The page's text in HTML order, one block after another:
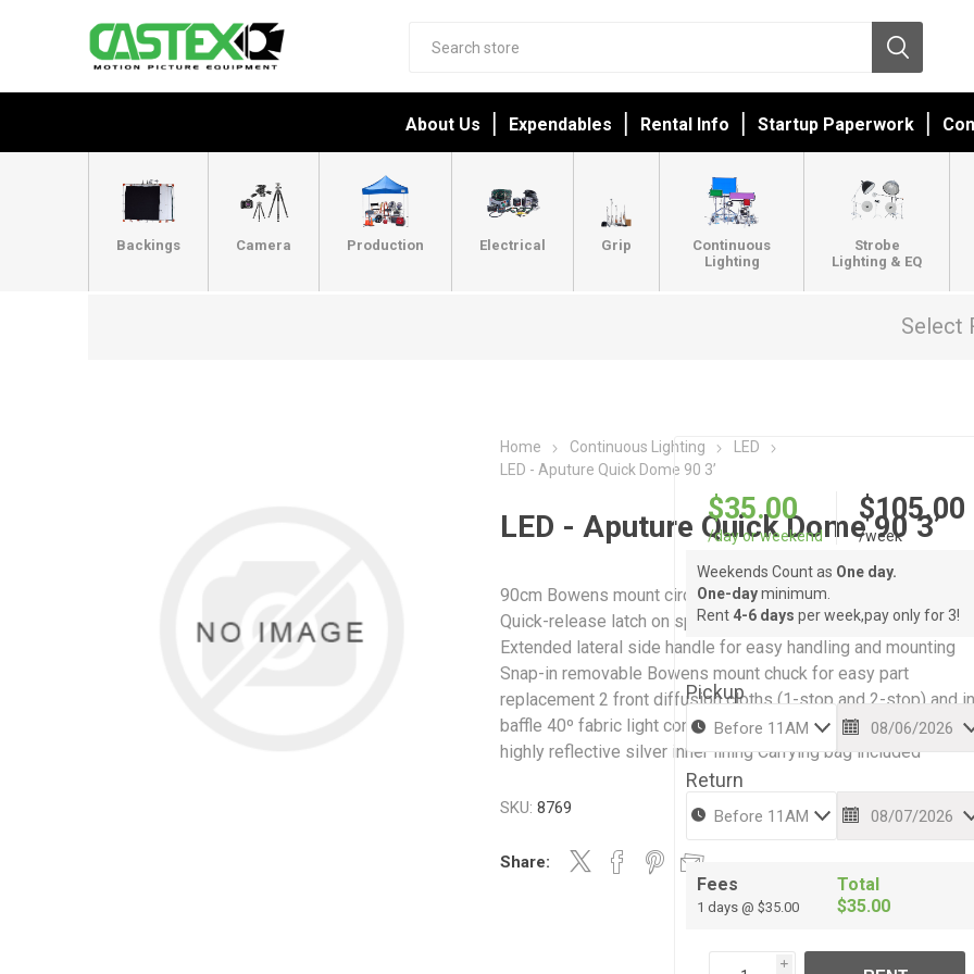
About Us Expendables Rental Info Startup Paperwork
Backings Camera Production Electrical Grip
Continuous
Lighting
Strobe
Lighting & EQ
Select
Home Continuous Lighting
LED
LED - Aputure Quick Dome 90 3’
LED - Aputure Quick Dome 90 3’
90cm Bowens mount circular softbox with 16 steel support
Quick-release latch on speed ring for fast rod tensioning
Extended lateral side handle for easy handling and mounting
Snap-in removable Bowens mount chuck for easy part
replacement 2 front diffusion cloths (1-stop and 2-stop) and
baffle 40º fabric light control grid Deep parabolic design with
highly reflective silver inner lining Carrying bag included
SKU: 8769
Share:
$35.00
/day or weekend
$105.00
/week
Weekends Count as One day.
One-dayminimum.
Rent 4-6 days per week,pay only for 3!
Pickup
Return
Fees
1 days @ $35.00
Total
$35.00
i